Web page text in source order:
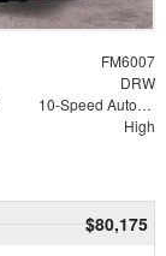
FM6007
DRW
10-Speed Automatic with Overdrive
High
$80,175